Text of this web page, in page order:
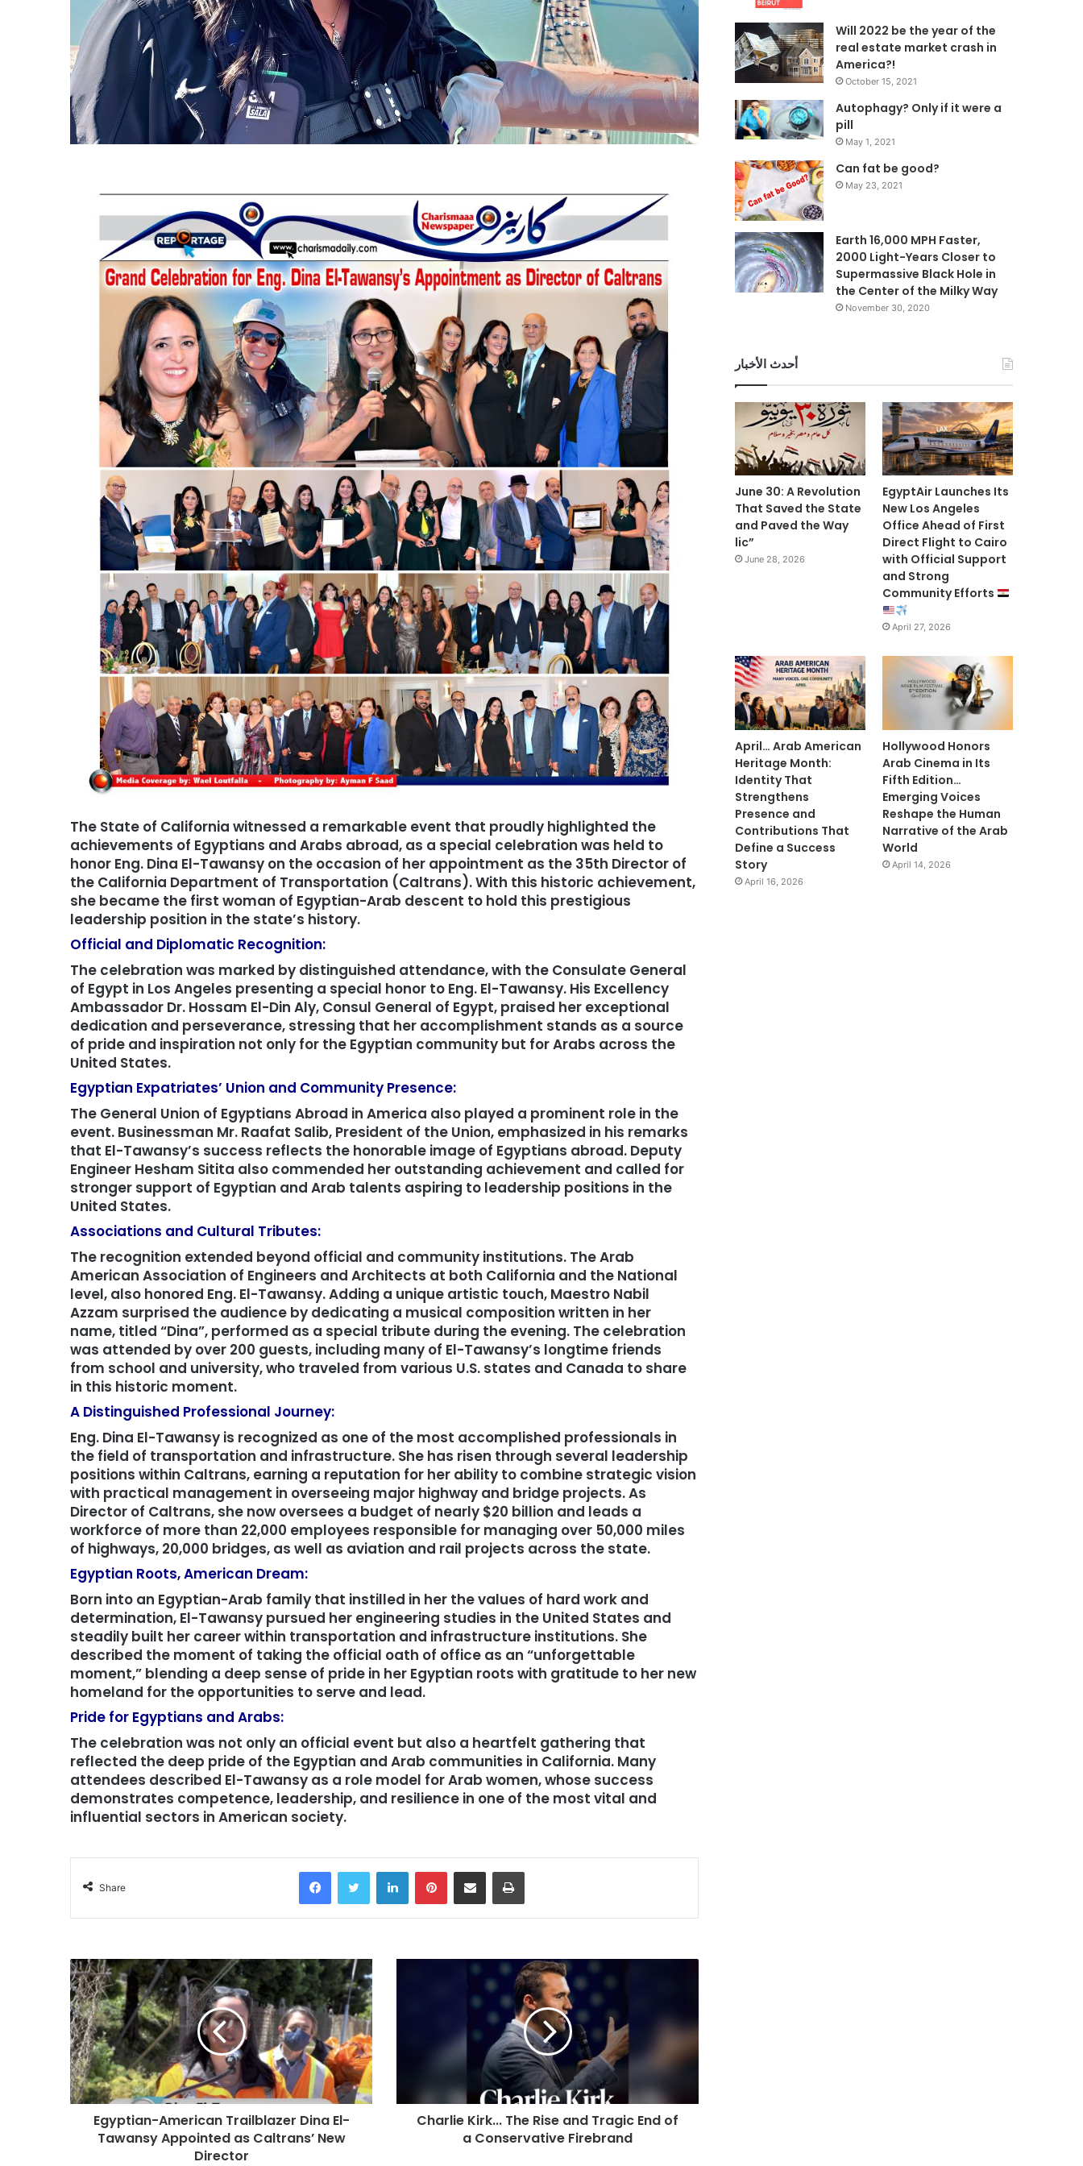
The State of California witnessed a remarkable event that proudly highlighted the
achievements of Egyptians and Arabs abroad, as a special celebration was held to
honor Eng. Dina El-Tawansy on the occasion of her appointment as the 35th Director of
the California Department of Transportation (Caltrans). With this historic achievement,
she became the first woman of Egyptian-Arab descent to hold this prestigious
leadership position in the state’s history.
Official and Diplomatic Recognition:
The celebration was marked by distinguished attendance, with the Consulate General
of Egypt in Los Angeles presenting a special honor to Eng. El-Tawansy. His Excellency
Ambassador Dr. Hossam El-Din Aly, Consul General of Egypt, praised her exceptional
dedication and perseverance, stressing that her accomplishment stands as a source
of pride and inspiration not only for the Egyptian community but for Arabs across the
United States.
Egyptian Expatriates’ Union and Community Presence:
The General Union of Egyptians Abroad in America also played a prominent role in the
event. Businessman Mr. Raafat Salib, President of the Union, emphasized in his remarks
that El-Tawansy’s success reflects the honorable image of Egyptians abroad. Deputy
Engineer Hesham Sitita also commended her outstanding achievement and called for
stronger support of Egyptian and Arab talents aspiring to leadership positions in the
United States.
Associations and Cultural Tributes:
The recognition extended beyond official and community institutions. The Arab
American Association of Engineers and Architects at both California and the National
level, also honored Eng. El-Tawansy. Adding a unique artistic touch, Maestro Nabil
Azzam surprised the audience by dedicating a musical composition written in her
name, titled “Dina”, performed as a special tribute during the evening. The celebration
was attended by over 200 guests, including many of El-Tawansy’s longtime friends
from school and university, who traveled from various U.S. states and Canada to share
in this historic moment.
A Distinguished Professional Journey:
Eng. Dina El-Tawansy is recognized as one of the most accomplished professionals in
the field of transportation and infrastructure. She has risen through several leadership
positions within Caltrans, earning a reputation for her ability to combine strategic vision
with practical management in overseeing major highway and bridge projects. As
Director of Caltrans, she now oversees a budget of nearly $20 billion and leads a
workforce of more than 22,000 employees responsible for managing over 50,000 miles
of highways, 20,000 bridges, as well as aviation and rail projects across the state.
Egyptian Roots, American Dream:
Born into an Egyptian-Arab family that instilled in her the values of hard work and
determination, El-Tawansy pursued her engineering studies in the United States and
steadily built her career within transportation and infrastructure institutions. She
described the moment of taking the official oath of office as an “unforgettable
moment,” blending a deep sense of pride in her Egyptian roots with gratitude to her new
homeland for the opportunities to serve and lead.
Pride for Egyptians and Arabs:
The celebration was not only an official event but also a heartfelt gathering that
reflected the deep pride of the Egyptian and Arab communities in California. Many
attendees described El-Tawansy as a role model for Arab women, whose success
demonstrates competence, leadership, and resilience in one of the most vital and
influential sectors in American society.
Share
Egyptian-American Trailblazer Dina El-
Tawansy Appointed as Caltrans’ New
Director
Charlie Kirk... The Rise and Tragic End of
a Conservative Firebrand
Will 2022 be the year of the
real estate market crash in
America?!
October 15, 2021
Autophagy? Only if it were a
pill
May 1, 2021
Can fat be good?
May 23, 2021
Earth 16,000 MPH Faster,
2000 Light-Years Closer to
Supermassive Black Hole in
the Center of the Milky Way
November 30, 2020
أحدث الأخبار
June 30: A Revolution
That Saved the State
and Paved the Way
lic”
June 28, 2026
EgyptAir Launches Its
New Los Angeles
Office Ahead of First
Direct Flight to Cairo
with Official Support
and Strong
Community Efforts
April 27, 2026
April… Arab American
Heritage Month:
Identity That
Strengthens
Presence and
Contributions That
Define a Success
Story
April 16, 2026
Hollywood Honors
Arab Cinema in Its
Fifth Edition…
Emerging Voices
Reshape the Human
Narrative of the Arab
World
April 14, 2026